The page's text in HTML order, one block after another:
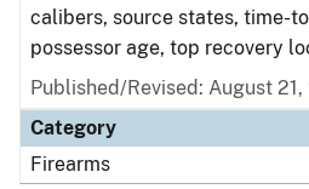
calibers, source states, time-
possessor age, top recovery
Published/Revised: August
Category
Firearms